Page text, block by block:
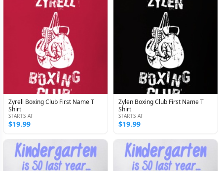
Zyrell Boxing Club First Name T
Shirt
STARTS AT
$19.99
Zylen Boxing Club First Name T
Shirt
STARTS AT
$19.99